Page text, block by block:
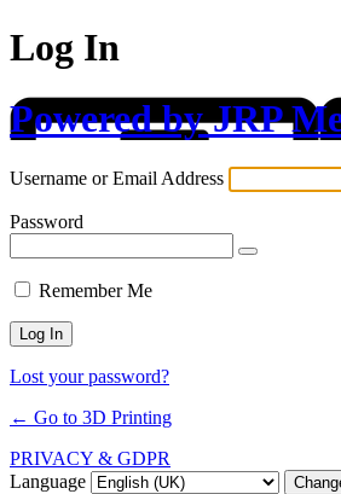
Log In
Powered by JRP
Username or Email Address
Password
Remember Me
Lost your password?
← Go to 3D Printing
PRIVACY & GDPR
Language